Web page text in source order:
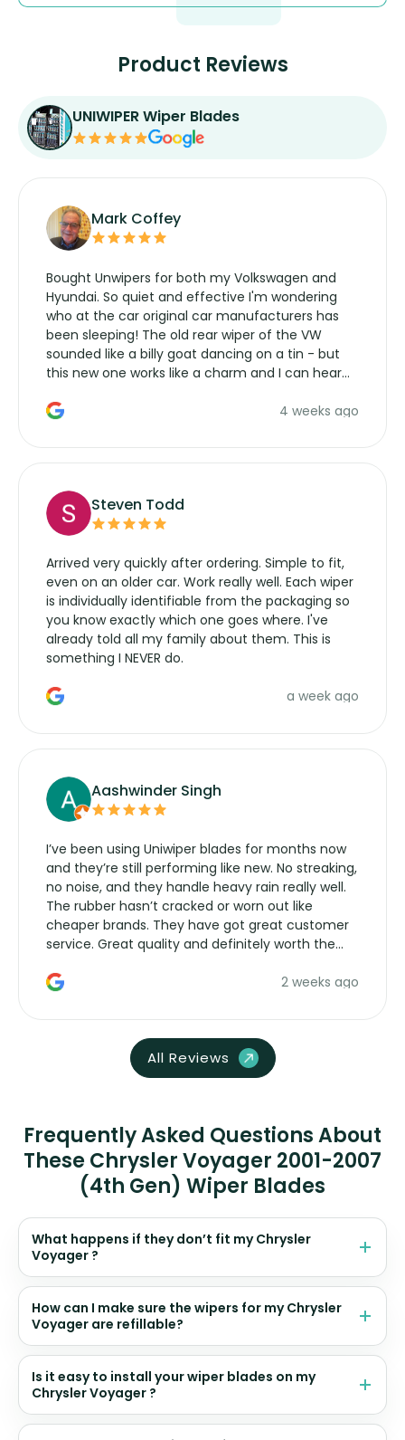
Product Reviews
UNIWIPER Wiper Blades
Mark Coffey
Bought Unwipers for both my Volkswagen and
Hyundai. So quiet and effective I'm wondering
who at the car original car manufacturers has
been sleeping! The old rear wiper of the VW
sounded like a billy goat dancing on a tin - but
this new one works like a charm and I can hear
manufacturers service parts for overpriced4 weeks ago
Steven Todd
Arrived very quickly after ordering. Simple to fit,
even on an older car. Work really well. Each wiper
is individually identifiable from the packaging so
you know exactly which one goes where. I've
already told all my family about them. This is
something I NEVER do.
a week ago
Aashwinder Singh
I’ve been using Uniwiper blades for months now
and they’re still performing like new. No streaking,
no noise, and they handle heavy rain really well.
The rubber hasn’t cracked or worn out like
cheaper brands. They have got great customer
service. Great quality and definitely worth the
2 weeks ago
All Reviews
Frequently Asked Questions About
These Chrysler Voyager 2001-2007
(4th Gen) Wiper Blades
What happens if they don’t fit my Chrysler
Voyager ?
How can I make sure the wipers for my Chrysler
Voyager are refillable?
Is it easy to install your wiper blades on my
Chrysler Voyager ?